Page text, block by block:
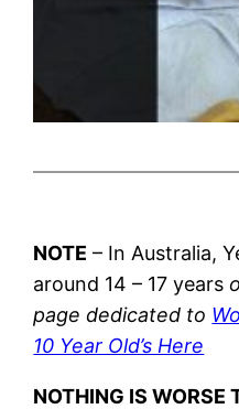
NOTE – In Australia,
around 14 – 17 years
page dedicated to
10 Year Old’s Here
NOTHING IS WORSE